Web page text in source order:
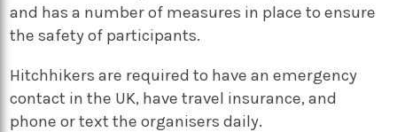
and has a number of measures in place to ensure
the safety of participants.
Hitchhikers are required to have an emergency
contact in the UK, have travel insurance, and
phone or text the organisers daily.